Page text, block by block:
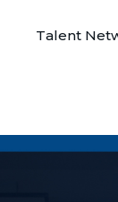
Talent